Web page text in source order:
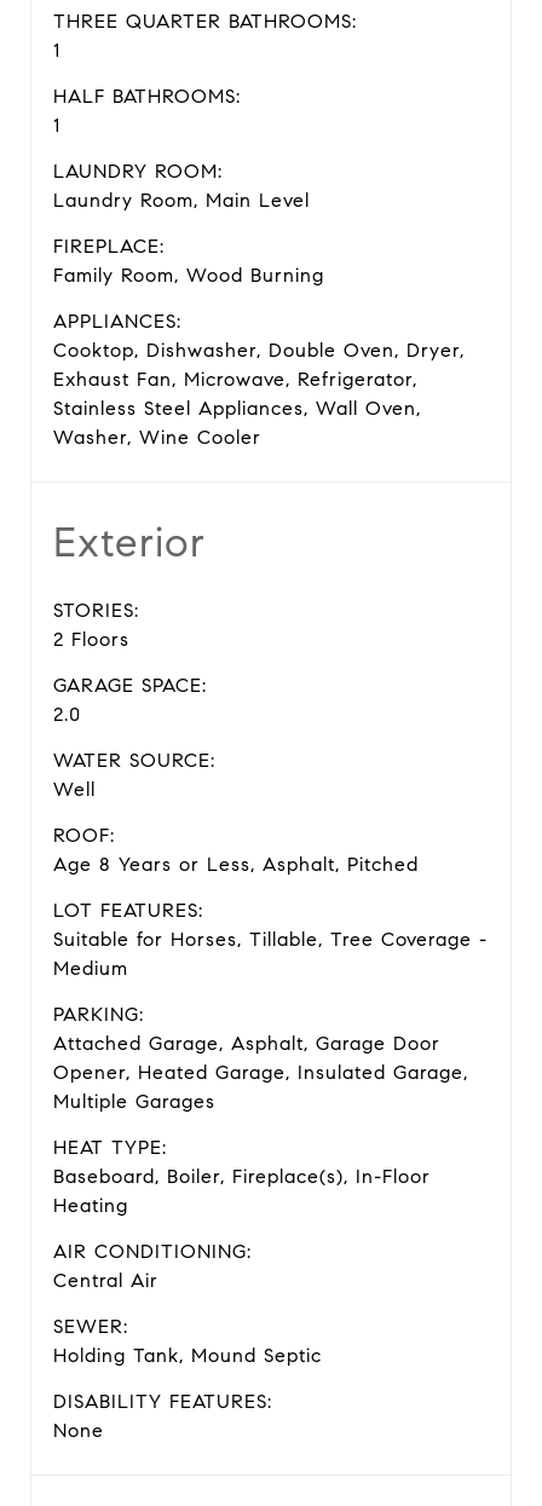
THREE QUARTER BATHROOMS:
1
HALF BATHROOMS:
1
LAUNDRY ROOM:
Laundry Room, Main Level
FIREPLACE:
Family Room, Wood Burning
APPLIANCES:
Cooktop, Dishwasher, Double Oven, Dryer,
Exhaust Fan, Microwave, Refrigerator,
Stainless Steel Appliances, Wall Oven,
Washer, Wine Cooler
Exterior
STORIES:
2 Floors
GARAGE SPACE:
2.0
WATER SOURCE:
Well
ROOF:
Age 8 Years or Less, Asphalt, Pitched
LOT FEATURES:
Suitable for Horses, Tillable, Tree Coverage -
Medium
PARKING:
Attached Garage, Asphalt, Garage Door
Opener, Heated Garage, Insulated Garage,
Multiple Garages
HEAT TYPE:
Baseboard, Boiler, Fireplace(s), In-Floor
Heating
AIR CONDITIONING:
Central Air
SEWER:
Holding Tank, Mound Septic
DISABILITY FEATURES:
None